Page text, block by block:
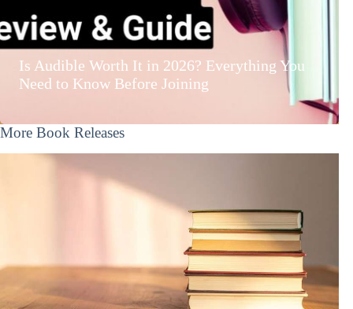
Is Audible Worth It in 2026? Everything You
Need to Know Before Joining
More Book Releases